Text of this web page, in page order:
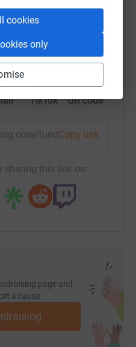
cookies
only
and I successfully
having been
& blistered with the
before we went. For
got back, now is your
- we wouldn't have
Jungle ultra - May 2012
A 6 day, 230k run in
self sufficient, carrying all
and covered in blisters.
Mum, Sara was
Atrophy (MSA), a rare
most cruel of diseases -
Messenger LinkedIn
TikTok QR code
fundraising/
Copy link
sharing this link on:
page and
a cause